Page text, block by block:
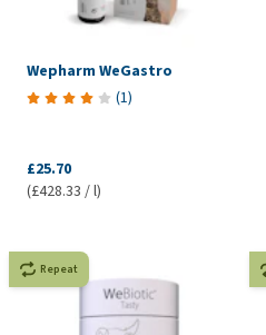
Wepharm WeGastro
(1)
£25.70
(£428.33 / l)
Repeat